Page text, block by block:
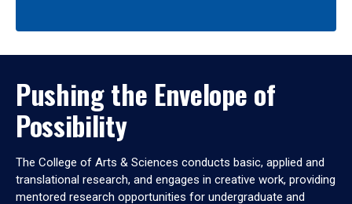
Pushing the Envelope of
Possibility
The College of Arts & Sciences conducts basic, applied and
translational research, and engages in creative work, providing
mentored research opportunities for undergraduate and